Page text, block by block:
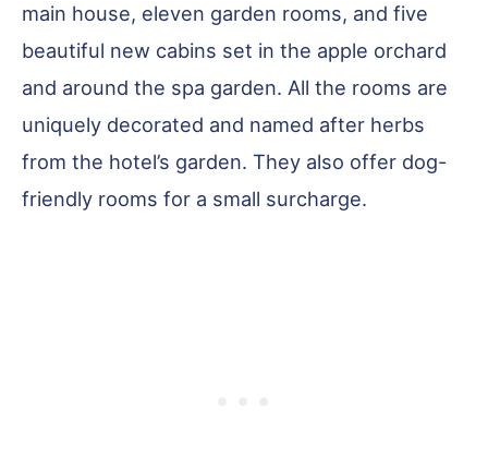
main house, eleven garden rooms, and five
beautiful new cabins set in the apple orchard
and around the spa garden. All the rooms are
uniquely decorated and named after herbs
from the hotel’s garden. They also offer dog-
friendly rooms for a small surcharge.